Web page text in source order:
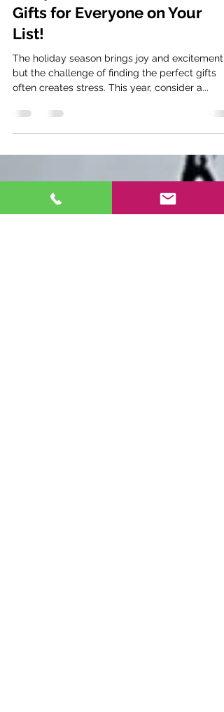
Spread Holiday Cheer with
Unique Wind Chime
Gifts for Everyone on Your
List!
The holiday season brings joy and excitement,